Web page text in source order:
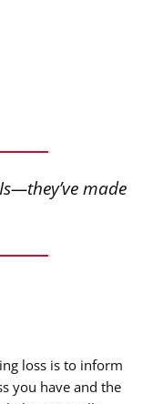
made
loss is to inform
you have and the